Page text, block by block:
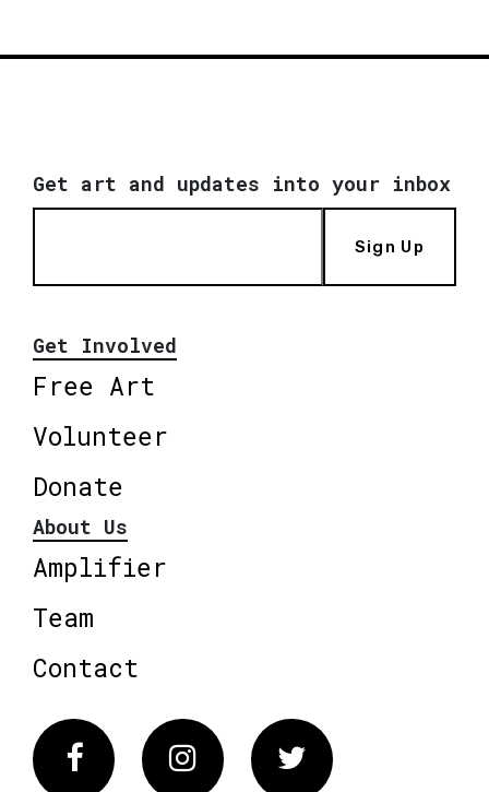
Get art and updates into your inbox
Sign Up
Get Involved
Free Art
Volunteer
Donate
About Us
Amplifier
Team
Contact
FacebookInstagram Twitter